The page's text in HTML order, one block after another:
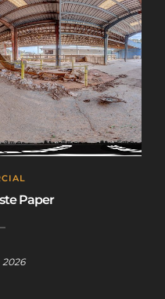
Paper
2026
July 31st.
sign up!
25seconds